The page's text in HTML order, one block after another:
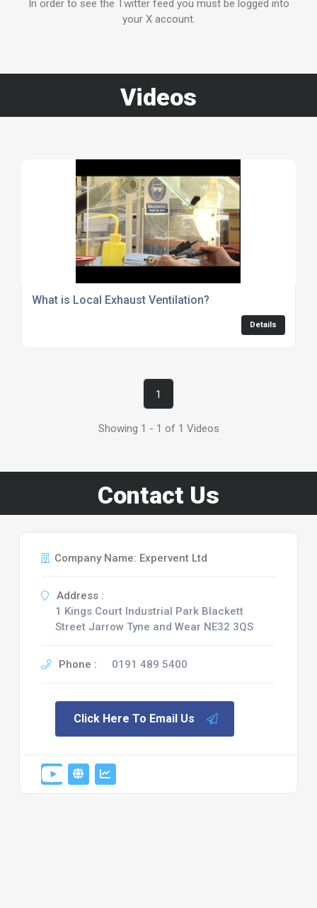
In order to see the Twitter feed you must be logged into
your X account.
Videos
What is Local Exhaust Ventilation?
Details
1
Showing 1 - 1 of 1 Videos
Contact Us
Company Name: Expervent Ltd
Address :
1 Kings Court Industrial Park Blackett
Street Jarrow Tyne and Wear NE32 3QS
Phone : 0191 489 5400
Click Here To Email Us